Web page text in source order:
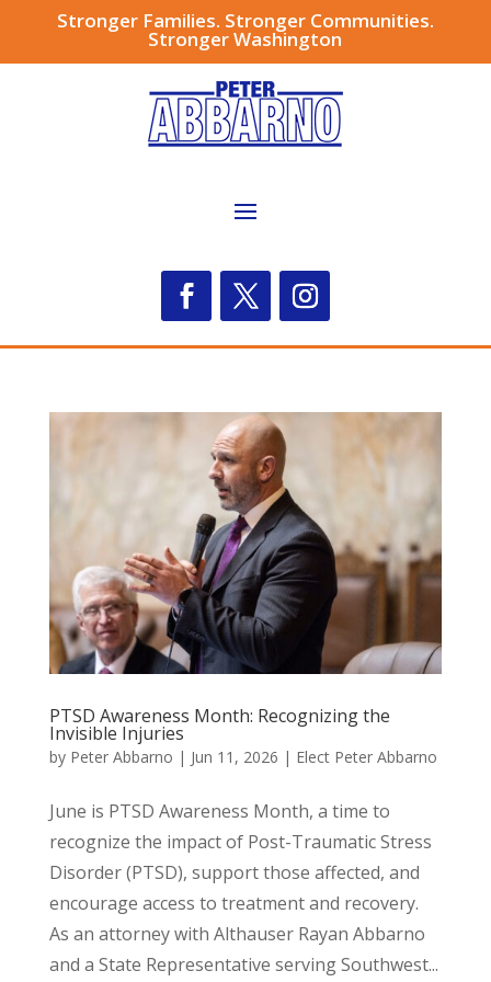
Stronger Families. Stronger Communities.
Stronger Washington
PTSD Awareness Month: Recognizing the
Invisible Injuries
by Peter Abbarno | Jun 11, 2026 | Elect Peter Abbarno
June is PTSD Awareness Month, a time to
recognize the impact of Post-Traumatic Stress
Disorder (PTSD), support those affected, and
encourage access to treatment and recovery.
As an attorney with Althauser Rayan Abbarno
and a State Representative serving Southwest...